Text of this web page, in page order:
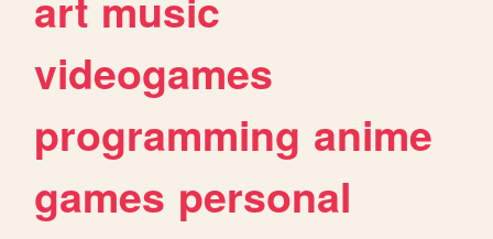
videogames
programming anime
games personal